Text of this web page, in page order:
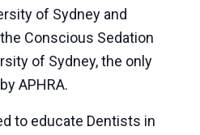
of Sydney and
Conscious Sedation
of Sydney, the only
APHRA.
to educate Dentists in